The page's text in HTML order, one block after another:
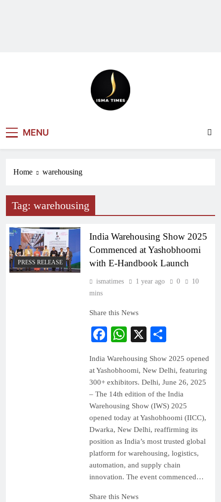
MENU
Home warehousing
Tag: warehousing
PRESS RELEASE
India Warehousing Show 2025
Commenced at Yashobhoomi
with E-Handbook Launch
ismatimes 1 year ago 0
10
mins
Share this News
Facebook
WhatsApp
X
India Warehousing Show 2025 opened
at Yashobhoomi, New Delhi, featuring
300+ exhibitors. Delhi, June 26, 2025
– The 14th edition of the India
Warehousing Show (IWS) 2025
opened today at Yashobhoomi (IICC),
Dwarka, New Delhi, reaffirming its
position as India’s most trusted global
platform for warehousing, logistics,
automation, and supply chain
innovation. The event commenced…
Share this News